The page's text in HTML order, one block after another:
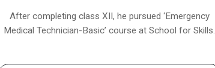
After completing class XII, he pursued ‘Emergency
Medical Technician-Basic’ course at School for Skills.